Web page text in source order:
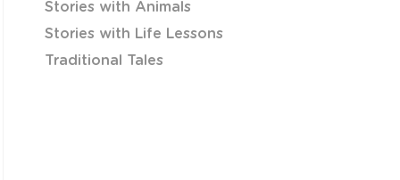
Stories with Animals
Stories with Life Lessons
Traditional Tales